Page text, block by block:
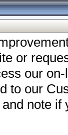
or
our
to our
note